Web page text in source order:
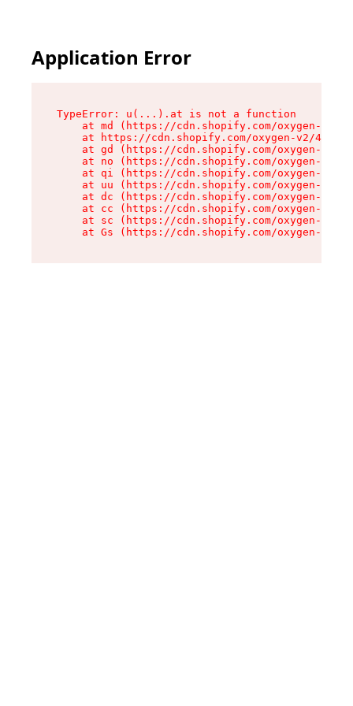
Application Error
TypeError: u(...).at is not a function
at md (https://cdn.shopify.com/oxygen-v2/
at https://cdn.shopify.com/oxygen-v2/
at gd (https://cdn.shopify.com/oxygen-v2/
at no (https://cdn.shopify.com/oxygen-v2/
at qi (https://cdn.shopify.com/oxygen-v2/
at uu (https://cdn.shopify.com/oxygen-v2/
at dc (https://cdn.shopify.com/oxygen-v2/
at cc (https://cdn.shopify.com/oxygen-v2/
at sc (https://cdn.shopify.com/oxygen-v2/
at Gs (https://cdn.shopify.com/oxygen-v2/